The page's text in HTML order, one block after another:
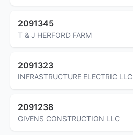
2091345
T & J HERFORD FARM
2091323
INFRASTRUCTURE ELECTRIC LLC
2091238
GIVENS CONSTRUCTION LLC